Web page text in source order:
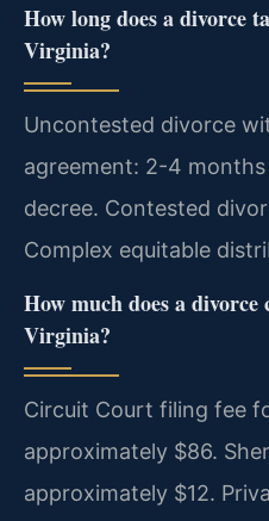
How long does a divorce
Virginia?
Uncontested divorce
agreement: 2-4
decree. Contested
Complex equitable
How much does a
Virginia?
Circuit Court filing fee
approximately $86.
approximately $12.